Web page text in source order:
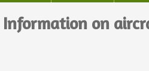
Information on